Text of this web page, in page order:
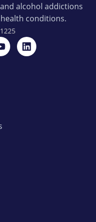
alcohol addictions
conditions.